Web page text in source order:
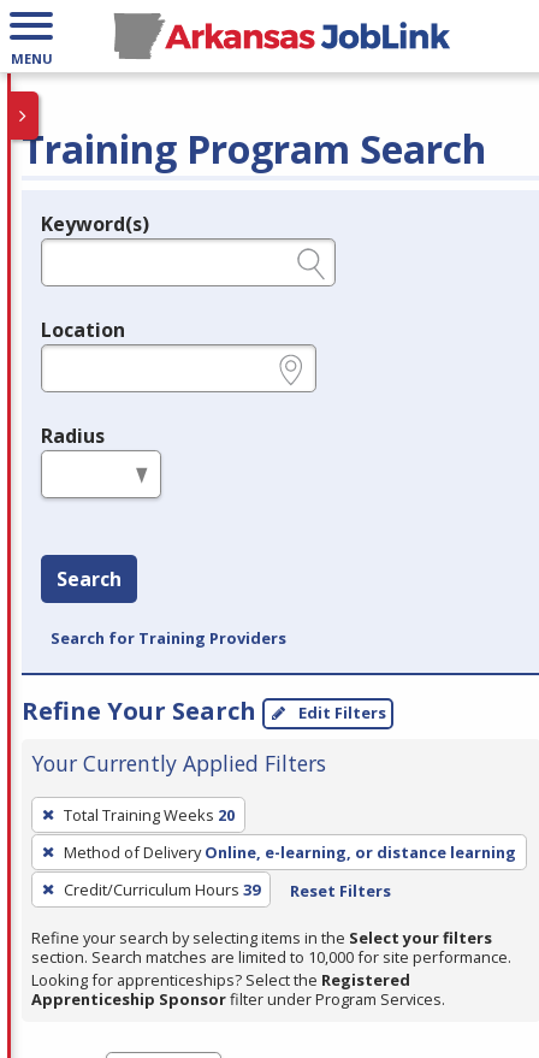
MENU
Training Program Search
Legend
Keyword(s)
Location
Radius
Search
Search for Training Providers
Refine Your Search Edit Filters
Your Currently Applied Filters
To
remove
a
filter,
Enter
or
Spacebar.
Total Training Weeks 20
Method of Delivery Online, e-learning, or distance learning
Credit/Curriculum Hours 39 Reset Filters
Refine your search by selecting items in the Select your filters
section. Search matches are limited to 10,000 for site performance.
Looking for apprenticeships? Select the Registered
Apprenticeship Sponsorfilter under Program Services.